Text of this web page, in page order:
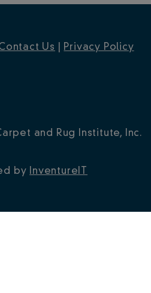
Us Privacy Policy
and Rug Institute, Inc.
by InventureIT